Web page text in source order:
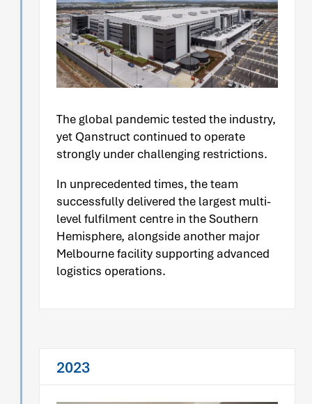
The global pandemic tested the industry,
yet Qanstruct continued to operate
strongly under challenging restrictions.
In unprecedented times, the team
successfully delivered the largest multi-
level fulfilment centre in the Southern
Hemisphere, alongside another major
Melbourne facility supporting advanced
logistics operations.
2023